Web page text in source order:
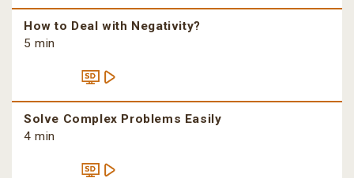
How to Deal with Negativity?
5 min
Solve Complex Problems Easily
4 min